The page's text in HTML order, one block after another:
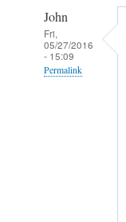
John
Fri,
05/27/2016
- 15:09
Permalink